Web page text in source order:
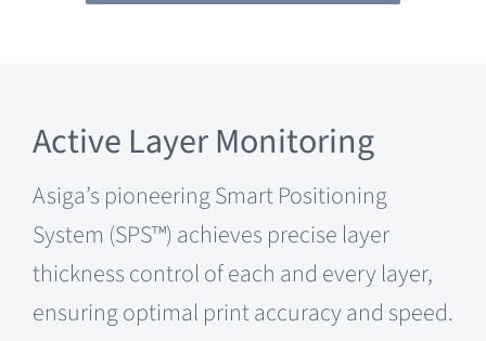
Active Layer Monitoring
Asiga’s pioneering Smart Positioning
System (SPS™) achieves precise layer
thickness control of each and every layer,
ensuring optimal print accuracy and speed.